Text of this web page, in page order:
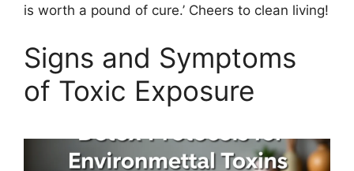
is worth a pound of cure.’ Cheers to clean living!
Signs and Symptoms
of Toxic Exposure